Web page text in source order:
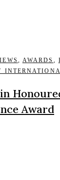
, AWARDS ,
Award